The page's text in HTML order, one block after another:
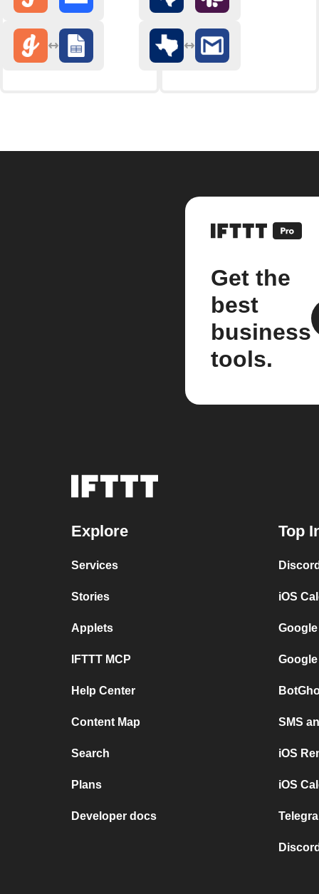
Get the
best
business
tools.
Explore
Services
Stories
Applets
IFTTT MCP
Help Center
Content Map
Search
Plans
Developer docs
Top
iOS
SMS
iOS
iOS